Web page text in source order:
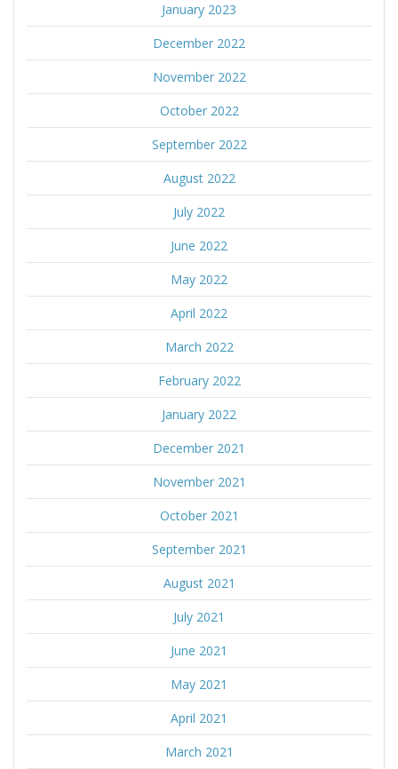
January 2023
December 2022
November 2022
October 2022
September 2022
August 2022
July 2022
June 2022
May 2022
April 2022
March 2022
February 2022
January 2022
December 2021
November 2021
October 2021
September 2021
August 2021
July 2021
June 2021
May 2021
April 2021
March 2021